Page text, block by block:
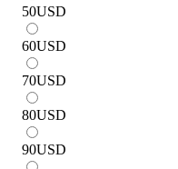
50USD
60USD
70USD
80USD
90USD